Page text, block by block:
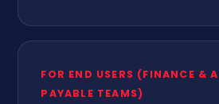
FOR END USERS (FINANCE &
PAYABLE TEAMS)